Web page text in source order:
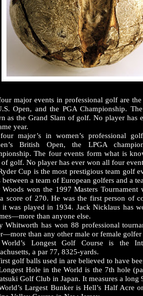
major events in professional golf are
Open, and the PGA Championship.
as the Grand Slam of golf. No player has
year.
major’s in women’s professional
British Open, the LPGA
The four events form what is
of golf. No player has ever won all four
Cup is the most prestigious team golf
between a team of European golfers and a
Woods won the 1997 Masters
score of 270. He was the first person of
it was played in 1934. Jack Nicklaus has
than anyone else.
Whitworth has won 88 professional
than any other male or female
Longest Golf Course is the
a par 77, 8325-yards.
golf balls used in are believed to have
Hole in the World is the 7th hole
Golf Club in Japan. It measures a long
Largest Bunker is Hell’s Half Acre